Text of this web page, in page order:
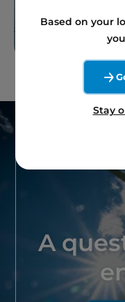
A
Based on your
Stay